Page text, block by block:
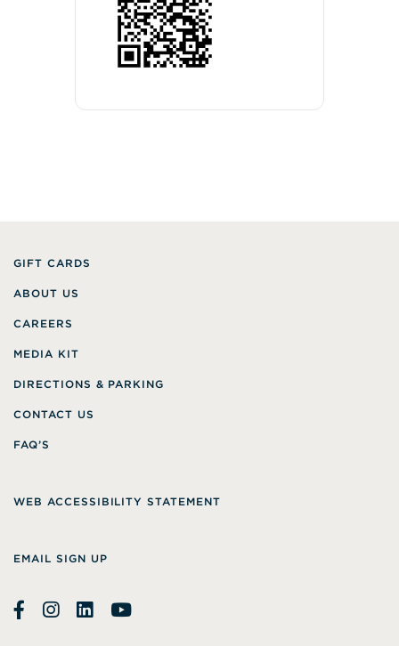
GIFT CARDS
ABOUT US
CAREERS
MEDIA KIT
DIRECTIONS & PARKING
CONTACT US
FAQ’S
WEB ACCESSIBILITY STATEMENT
EMAIL SIGN UP